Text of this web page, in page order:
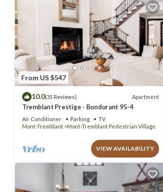
From US $547
10.0(31 Reviews) Apartment
Tremblant Prestige - Bondurant 95-4
Air Conditioner Parking
TV
Mont-Tremblant
Mont-Tremblant Pedestrian Village
VIEW AVAILABILITY